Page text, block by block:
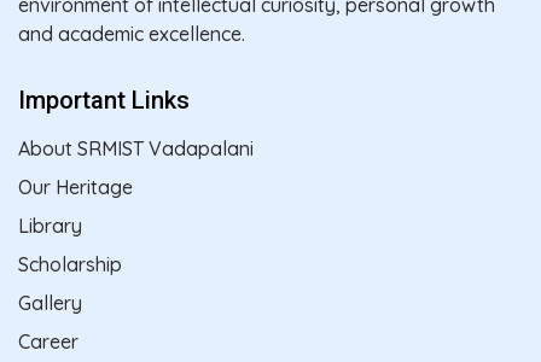
and academic excellence.
Important Links
About SRMIST Vadapalani
Our Heritage
Library
Scholarship
Gallery
Career